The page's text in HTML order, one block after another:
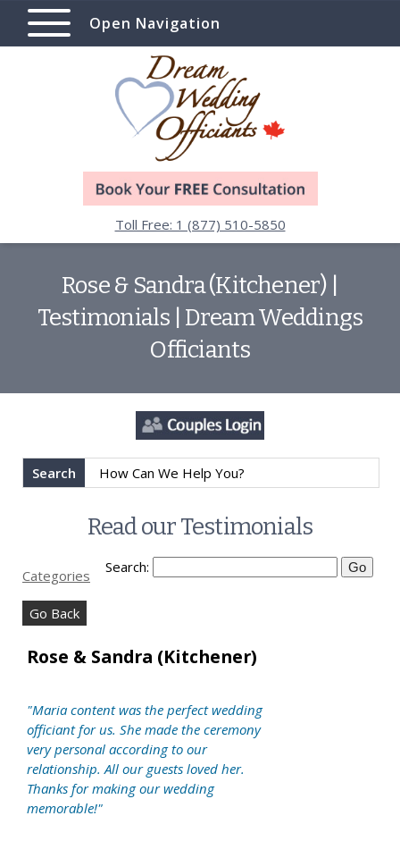
Open Navigation
Toll Free: 1 (877) 510-5850
Rose & Sandra (Kitchener) |
Testimonials | Dream Weddings
Officiants
Search
Read our Testimonials
Categories Search:
Go Back
Rose & Sandra (Kitchener)
"Maria content was the perfect wedding
officiant for us. She made the ceremony
very personal according to our
relationship. All our guests loved her.
Thanks for making our wedding
memorable!"